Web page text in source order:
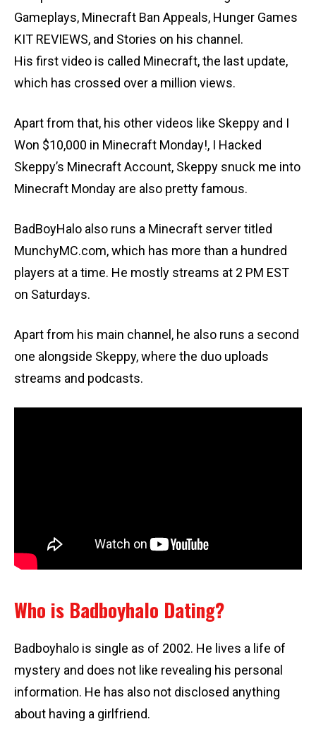
Gameplays, Minecraft Ban Appeals, Hunger Games
KIT REVIEWS, and Stories on his channel.
His first video is called Minecraft, the last update,
which has crossed over a million views.
Apart from that, his other videos like Skeppy and I
Won $10,000 in Minecraft Monday!, I Hacked
Skeppy’s Minecraft Account, Skeppy snuck me into
Minecraft Monday are also pretty famous.
BadBoyHalo also runs a Minecraft server titled
MunchyMC.com, which has more than a hundred
players at a time. He mostly streams at 2 PM EST
on Saturdays.
Apart from his main channel, he also runs a second
one alongside Skeppy, where the duo uploads
streams and podcasts.
Who is Badboyhalo Dating?
Badboyhalo is single as of 2002. He lives a life of
mystery and does not like revealing his personal
information. He has also not disclosed anything
about having a girlfriend.